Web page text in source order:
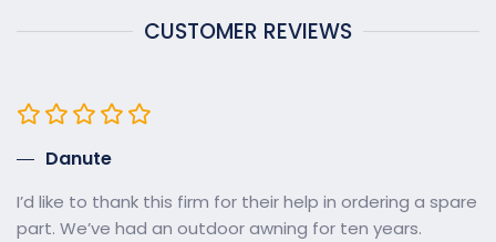
CUSTOMER REVIEWS
Danute
I’d like to thank this firm for their help in ordering a spare
part. We’ve had an outdoor awning for ten years.